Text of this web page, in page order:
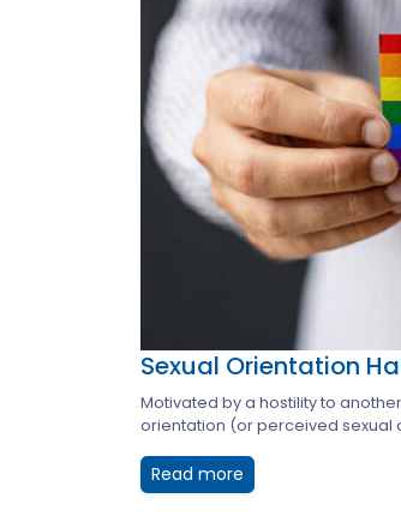
Sexual Orientation
Motivated by a hostility to
orientation (or perceived sexual
Read more